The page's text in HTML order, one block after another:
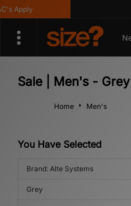
Apply
Sale | Men's -
Home Men's
You Have Selected
Brand: Alte Systems
Grey